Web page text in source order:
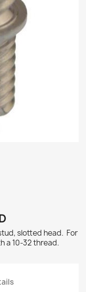
slotted head. For
a 10-32 thread.